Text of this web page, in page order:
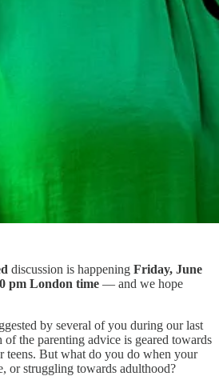
discussion is happening Friday, June
pm London time — and we hope
by several of you during our last
the parenting advice is geared towards
teens. But what do you do when your
or struggling towards adulthood?